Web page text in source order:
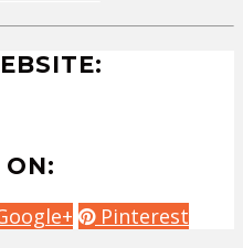
ON:
Pinterest